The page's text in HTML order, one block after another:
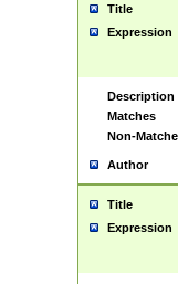
Title
Expression
Description
Matches
Non-
Author
Title
Expression